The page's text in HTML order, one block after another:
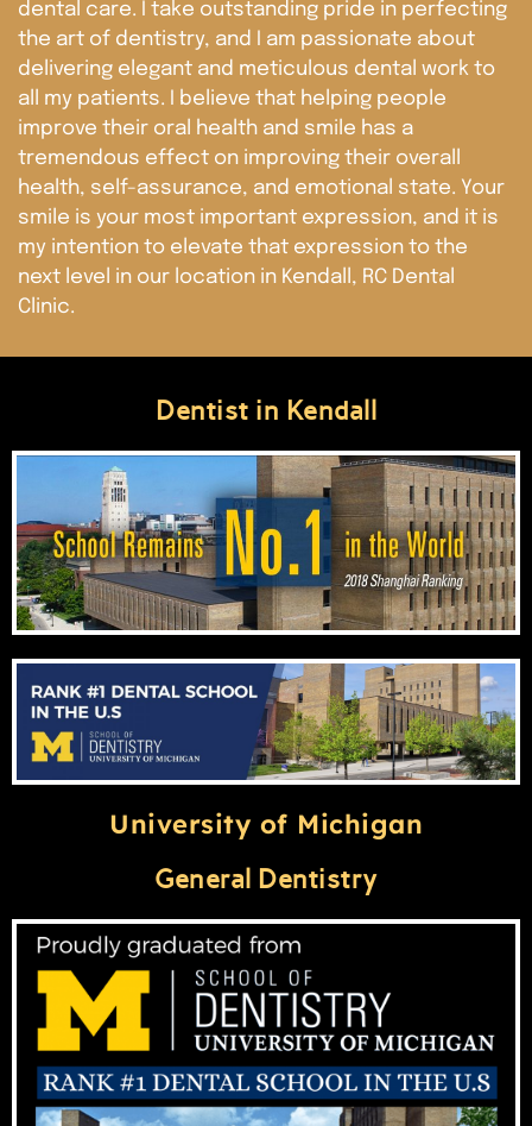
dental care. I take outstanding pride in perfecting
the art of dentistry, and I am passionate about
delivering elegant and meticulous dental work to
all my patients. I believe that helping people
improve their oral health and smile has a
tremendous effect on improving their overall
health, self-assurance, and emotional state. Your
smile is your most important expression, and it is
my intention to elevate that expression to the
next level in our location in Kendall, RC Dental
Clinic.
Dentist in Kendall
University of Michigan
General Dentistry